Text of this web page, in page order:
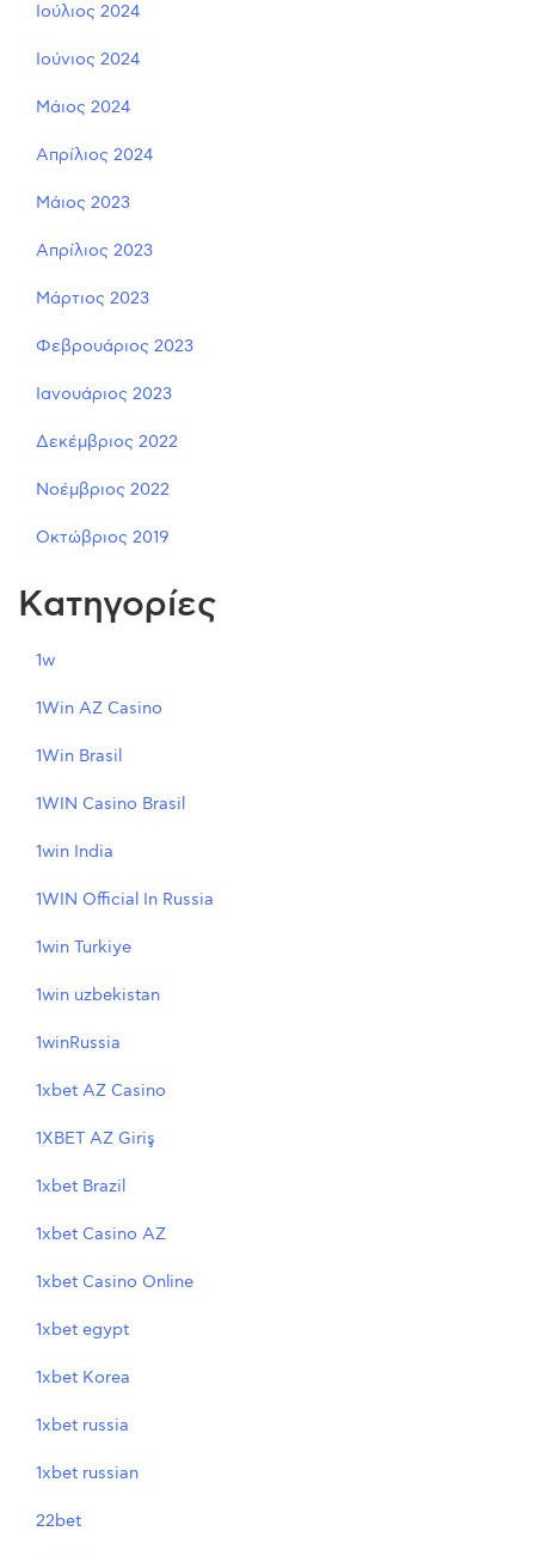
Ιούλιος 2024
Ιούνιος 2024
Μάιος 2024
Απρίλιος 2024
Μάιος 2023
Απρίλιος 2023
Μάρτιος 2023
Φεβρουάριος 2023
Ιανουάριος 2023
Δεκέμβριος 2022
Νοέμβριος 2022
Οκτώβριος 2019
Kατηγορίες
1w
1Win AZ Casino
1Win Brasil
1WIN Casino Brasil
1win India
1WIN Official In Russia
1win Turkiye
1win uzbekistan
1winRussia
1xbet AZ Casino
1XBET AZ Giriş
1xbet Brazil
1xbet Casino AZ
1xbet Casino Online
1xbet egypt
1xbet Korea
1xbet russia
1xbet russian
22bet